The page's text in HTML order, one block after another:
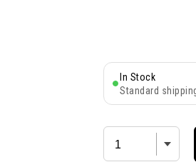
In Stock
Standard